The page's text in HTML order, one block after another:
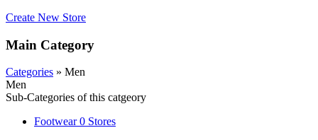
Create New Store
Main Category
Categories » Men
Men
Sub-Categories of this catgeory
Footwear 0 Stores